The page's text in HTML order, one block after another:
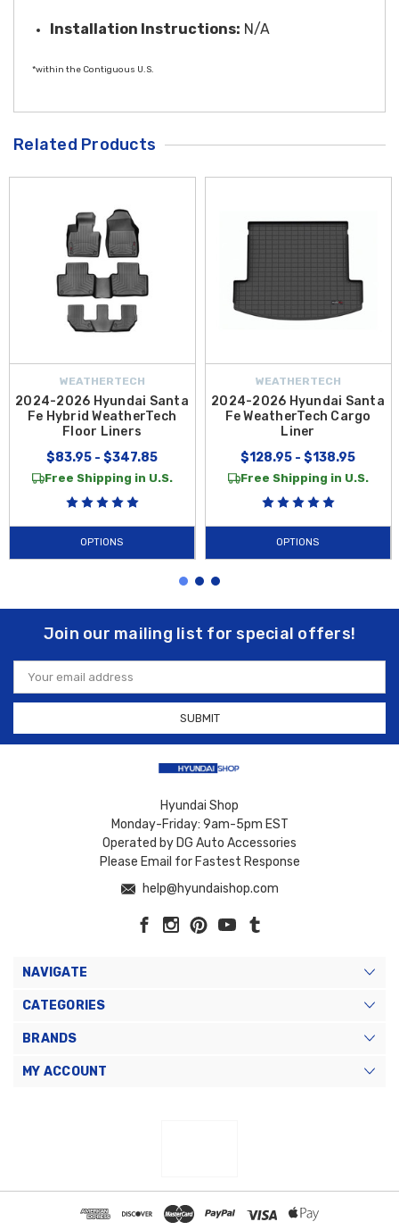
Installation Instructions: N/A
*within the Contiguous U.S.
Related Products
WEATHERTECH
2024-2026 Hyundai Santa
Fe Hybrid WeatherTech
Floor Liners
$83.95 - $347.85
Free Shipping in U.S.
OPTIONS
WEATHERTECH
2024-2026 Hyundai Santa
Fe WeatherTech Cargo
Liner
$128.95 - $138.95
Free Shipping in U.S.
OPTIONS
Join our mailing list for special offers!
Email
Address
Hyundai Shop
Monday-Friday: 9am-5pm EST
Operated by DG Auto Accessories
Please Email for Fastest Response
help@hyundaishop.com
NAVIGATE
CATEGORIES
BRANDS
MY ACCOUNT